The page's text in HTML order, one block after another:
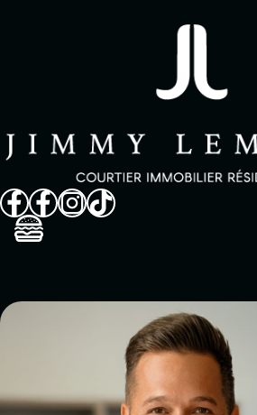
Neighborhoods
About
Customer reviews
FAQ
In the medias